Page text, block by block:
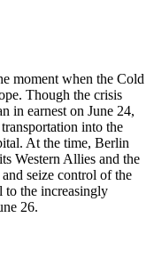
moment when the Cold
Though the crisis
in earnest on June 24,
into the
At the time, Berlin
Western Allies and the
seize control of the
to the increasingly
26.